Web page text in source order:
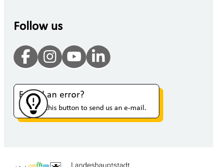
Follow us
Found an error?
Click on this button to send us an e-mail.